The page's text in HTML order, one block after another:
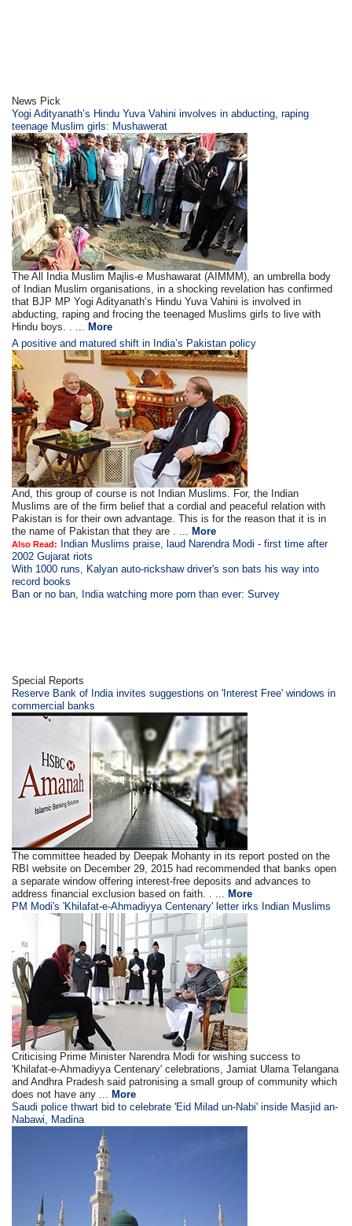
News Pick
Yogi Adityanath’s Hindu Yuva Vahini involves in abducting, raping
teenage Muslim girls: Mushawerat
The All India Muslim Majlis-e Mushawarat (AIMMM), an umbrella body
of Indian Muslim organisations, in a shocking revelation has confirmed
that BJP MP Yogi Adityanath’s Hindu Yuva Vahini is involved in
abducting, raping and frocing the teenaged Muslims girls to live with
Hindu boys. . ... More
A positive and matured shift in India’s Pakistan policy
And, this group of course is not Indian Muslims. For, the Indian
Muslims are of the firm belief that a cordial and peaceful relation with
Pakistan is for their own advantage. This is for the reason that it is in
the name of Pakistan that they are . ... More
Also Read:
Indian Muslims praise, laud Narendra Modi - first time after
2002 Gujarat riots
With 1000 runs, Kalyan auto-rickshaw driver's son bats his way into
record books
Ban or no ban, India watching more porn than ever: Survey
Special Reports
Reserve Bank of India invites suggestions on 'Interest Free' windows in
commercial banks
The committee headed by Deepak Mohanty in its report posted on the
RBI website on December 29, 2015 had recommended that banks open
a separate window offering interest-free deposits and advances to
address financial exclusion based on faith. . ... More
PM Modi's 'Khilafat-e-Ahmadiyya Centenary' letter irks Indian Muslims
Criticising Prime Minister Narendra Modi for wishing success to
'Khilafat-e-Ahmadiyya Centenary' celebrations, Jamiat Ulama Telangana
and Andhra Pradesh said patronising a small group of community which
does not have any ... More
Saudi police thwart bid to celebrate 'Eid Milad un-Nabi' inside Masjid an-
Nabawi, Madina